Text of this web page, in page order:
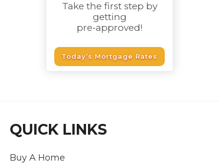
Take the first step by
getting
pre-approved!
Today’s Mortgage Rates
QUICK LINKS
Buy A Home